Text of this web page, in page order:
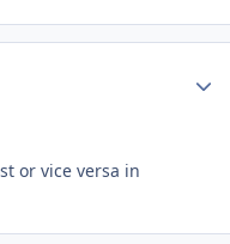
or vice versa in